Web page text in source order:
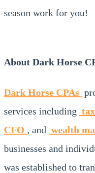
season work for you!
About Dark Horse
Dark Horse CPAs
services including tax
CFO , and wealth
businesses and
was established to